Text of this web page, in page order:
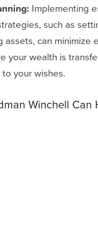
Implementing
such as
assets, can minimize
your wealth is
your wishes.
Winchell Can